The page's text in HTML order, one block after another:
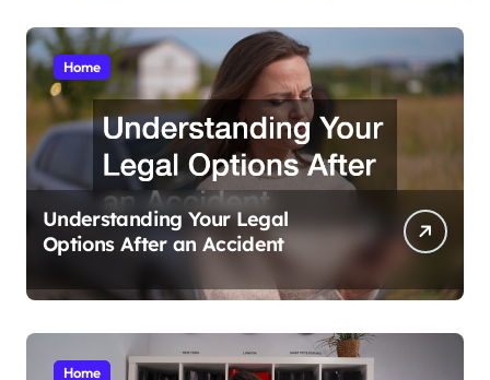
Home
Understanding Your Legal
Options After an Accident
Home